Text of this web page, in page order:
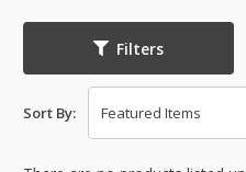
Filters
Sort By: